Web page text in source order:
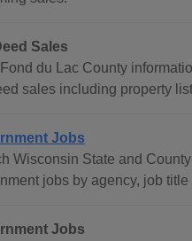
Sales
du Lac County
sales including property
Jobs
Wisconsin State and County
jobs by agency, job title
Jobs